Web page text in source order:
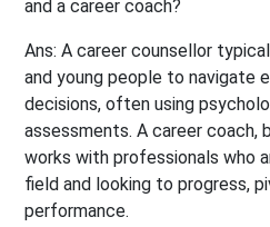
and a career coach?
Ans: A career counsellor
and young people to navigate
decisions, often using
assessments. A career coach,
works with professionals who
field and looking to progress,
performance.